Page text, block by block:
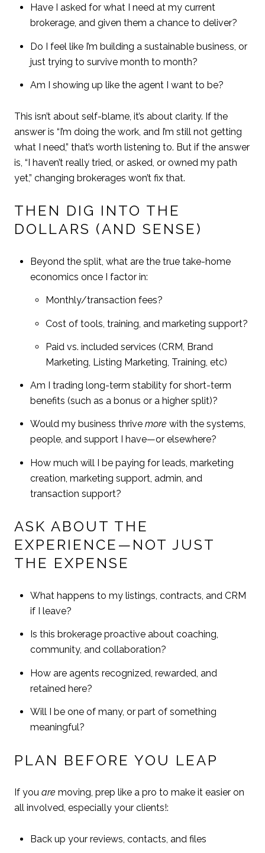
Have I asked for what I need at my current
brokerage, and given them a chance to deliver?
Do I feel like I’m building a sustainable business, or
just trying to survive month to month?
Am I showing up like the agent I want to be?
This isn’t about self-blame, it’s about clarity. If the
answer is “I’m doing the work, and I’m still not getting
what I need,” that’s worth listening to. But if the answer
is, “I haven’t really tried, or asked, or owned my path
yet,” changing brokerages won’t fix that.
THEN DIG INTO THE
DOLLARS (AND SENSE)
Beyond the split, what are the true take-home
economics once I factor in:
Monthly/transaction fees?
Cost of tools, training, and marketing support?
Paid vs. included services (CRM, Brand
Marketing, Listing Marketing, Training, etc)
Am I trading long-term stability for short-term
benefits (such as a bonus or a higher split)?
Would my business thrive more with the systems,
people, and support I have—or elsewhere?
How much will I be paying for leads, marketing
creation, marketing support, admin, and
transaction support?
ASK ABOUT THE
EXPERIENCE—NOT JUST
THE EXPENSE
What happens to my listings, contracts, and CRM
if I leave?
Is this brokerage proactive about coaching,
community, and collaboration?
How are agents recognized, rewarded, and
retained here?
Will I be one of many, or part of something
meaningful?
PLAN BEFORE YOU LEAP
If you are moving, prep like a pro to make it easier on
all involved, especially your clients!:
Back up your reviews, contacts, and files